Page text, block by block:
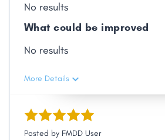
No results
What could be improved
No results
More Details
Posted by FMDD User